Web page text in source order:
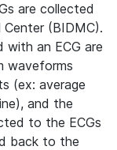
are collected
(BIDMC).
an ECG are
waveforms
(ex: average
and the
to the ECGs
back to the